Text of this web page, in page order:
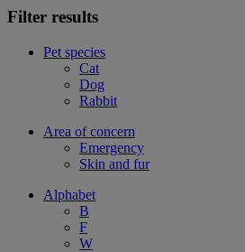
Filter results
Pet species
Cat
Dog
Rabbit
Area of concern
Emergency
Skin and fur
Alphabet
B
F
W